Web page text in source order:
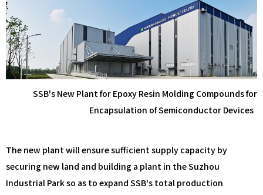
SSB's New Plant for Epoxy Resin Molding Compounds for
Encapsulation of Semiconductor Devices
The new plant will ensure sufficient supply capacity by
securing new land and building a plant in the Suzhou
Industrial Park so as to expand SSB's total production